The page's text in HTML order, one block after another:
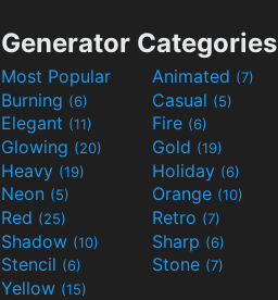
Generator Categories
Most Popular Animated (7)
Burning (6) Casual (5)
Elegant (11) Fire (6)
Glowing (20) Gold (19)
Heavy (19) Holiday (6)
Neon (5) Orange (10)
Red (25) Retro (7)
Shadow (10) Sharp (6)
Stencil (6) Stone (7)
Yellow (15)